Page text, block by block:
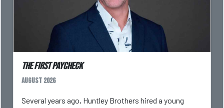
The First Paycheck
August 2026
Several years ago, Huntley Brothers hired a young